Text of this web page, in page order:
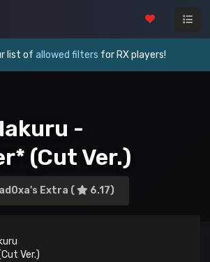
list of allowed filters for RX players!
-
(Cut Ver.)
Extra ( 6.17)
Ver.)